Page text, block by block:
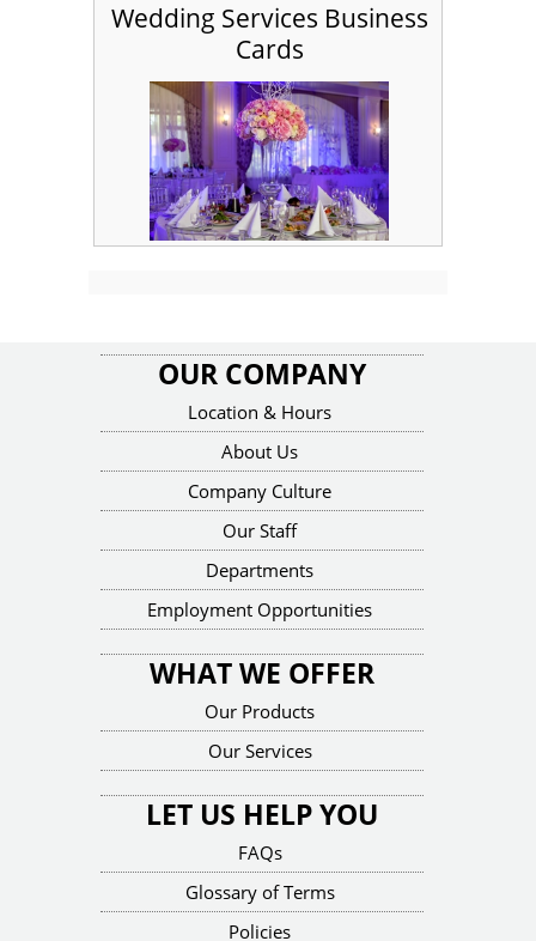
Wedding Services Business
Cards
OUR COMPANY
Location & Hours
About Us
Company Culture
Our Staff
Departments
Employment Opportunities
WHAT WE OFFER
Our Products
Our Services
LET US HELP YOU
FAQs
Glossary of Terms
Policies